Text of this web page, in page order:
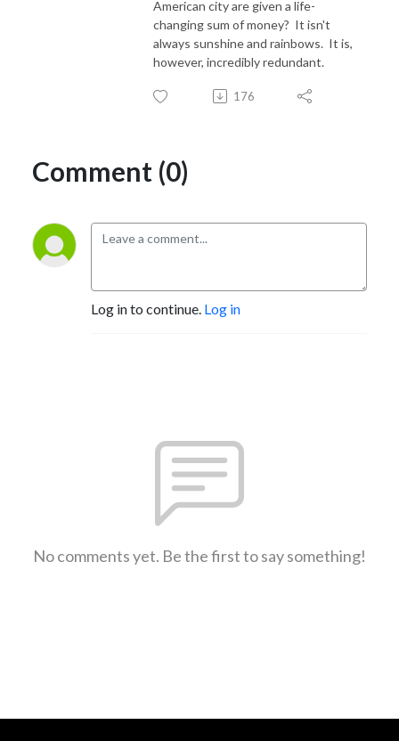
American city are given a life-
changing sum of money? It isn't
always sunshine and rainbows. It is,
however, incredibly redundant.
176
Comment (0)
Log in to continue. Log in
No comments yet. Be the first to say something!